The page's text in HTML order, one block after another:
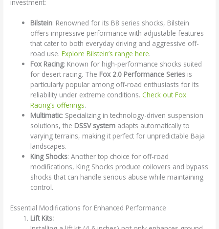
investment:
Bilstein: Renowned for its B8 series shocks, Bilstein
offers impressive performance with adjustable features
that cater to both everyday driving and aggressive off-
road use.Explore Bilstein’s range here.
Fox Racing: Known for high-performance shocks suited
for desert racing. The Fox 2.0 Performance Series is
particularly popular among off-road enthusiasts for its
reliability under extreme conditions.Check out Fox
Racing’s offerings.
Multimatic: Specializing in technology-driven suspension
solutions, the DSSV system adapts automatically to
varying terrains, making it perfect for unpredictable Baja
landscapes.
King Shocks: Another top choice for off-road
modifications, King Shocks produce coilovers and bypass
shocks that can handle serious abuse while maintaining
control.
Essential Modifications for Enhanced Performance
Lift Kits: